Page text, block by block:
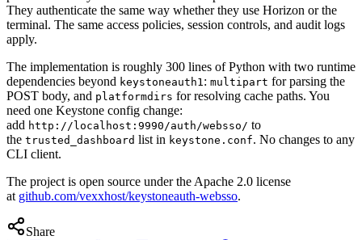
They authenticate the same way whether they use Horizon or the
terminal. The same access policies, session controls, and audit logs
apply.
The implementation is roughly 300 lines of Python with two runtime
dependencies beyond keystoneauth1: multipart for parsing the
POST body, and platformdirs for resolving cache paths. You
need one Keystone config change:
add http://localhost:9990/auth/websso/ to
the trusted_dashboard list in keystone.conf. No changes to any
CLI client.
The project is open source under the Apache 2.0 license
at github.com/vexxhost/keystoneauth-websso.
Share